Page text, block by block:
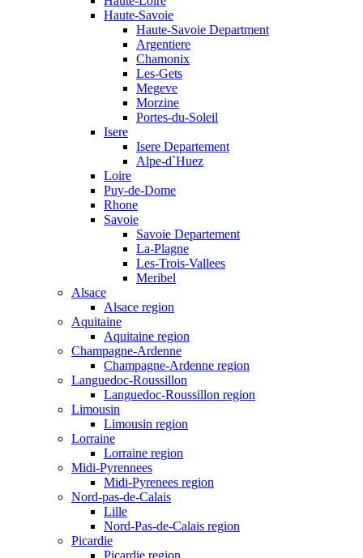
Haute-Savoie
Haute-Savoie Department
Argentiere
Chamonix
Les-Gets
Megeve
Morzine
Portes-du-Soleil
Isere
Isere Departement
Alpe-d`Huez
Loire
Puy-de-Dome
Rhone
Savoie
Savoie Departement
La-Plagne
Les-Trois-Vallees
Meribel
Alsace
Alsace region
Aquitaine
Aquitaine region
Champagne-Ardenne
Champagne-Ardenne region
Languedoc-Roussillon
Languedoc-Roussillon region
Limousin
Limousin region
Lorraine
Lorraine region
Midi-Pyrennees
Midi-Pyrenees region
Nord-pas-de-Calais
Lille
Nord-Pas-de-Calais region
Picardie
Picardie region